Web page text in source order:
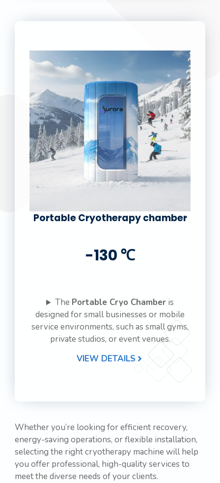
Portable Cryotherapy chamber
-130 ℃
The Portable Cryo Chamber is
designed for small businesses or mobile
service environments, such as small gyms,
private studios, or event venues.
VIEW DETAILS
Whether you’re looking for efficient recovery,
energy-saving operations, or flexible installation,
selecting the right cryotherapy machine will help
you offer professional, high-quality services to
meet the diverse needs of your clients.